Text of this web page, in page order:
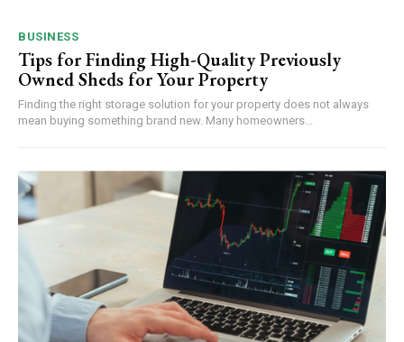
BUSINESS
Tips for Finding High-Quality Previously
Owned Sheds for Your Property
Finding the right storage solution for your property does not always
mean buying something brand new. Many homeowners...